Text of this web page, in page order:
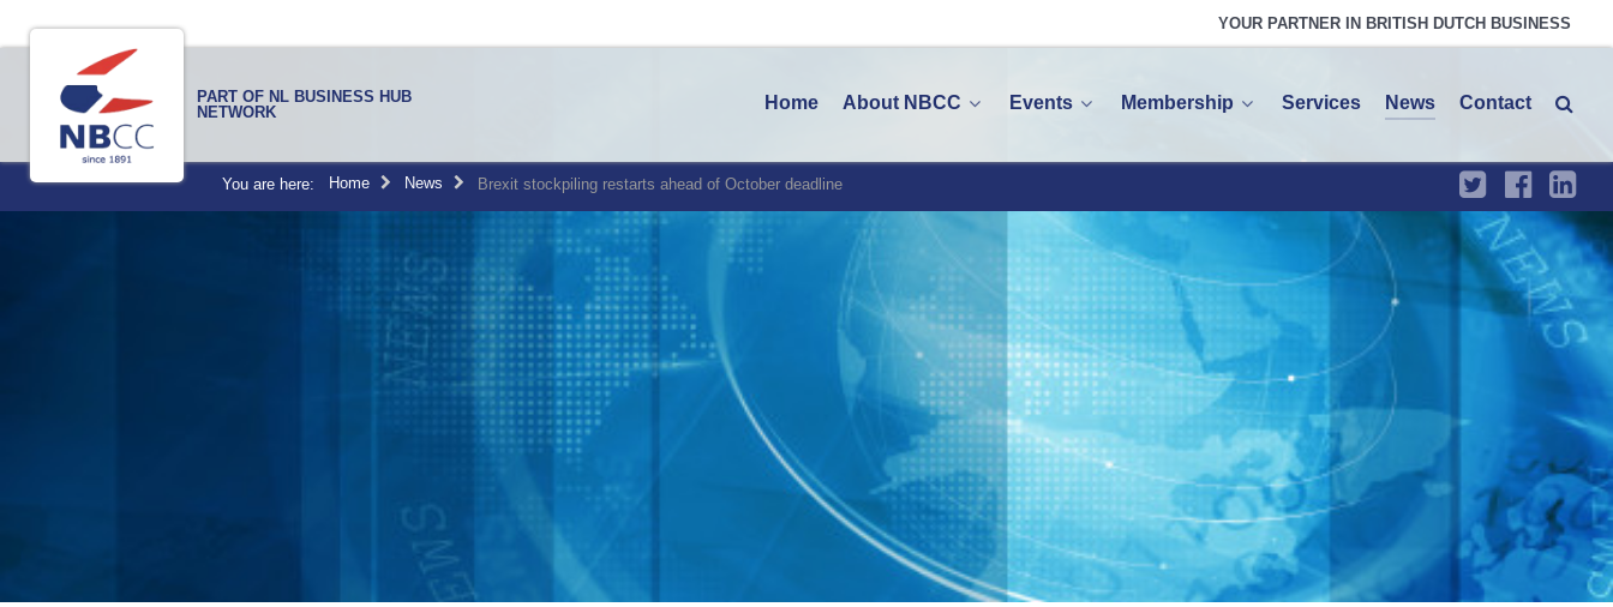
YOUR PARTNER IN BRITISH DUTCH BUSINESS
PART OF NL BUSINESS HUB
NETWORK
Home About NBCC Events Membership Services News Contact
You are here: Home News Brexit stockpiling restarts ahead of October deadline